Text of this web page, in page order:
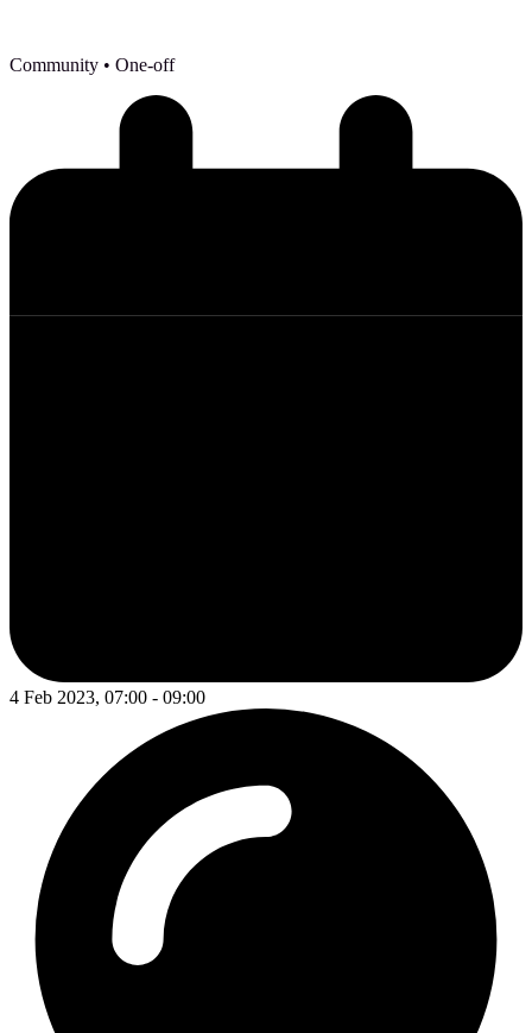
Community • One-off
4 Feb 2023, 07:00 - 09:00